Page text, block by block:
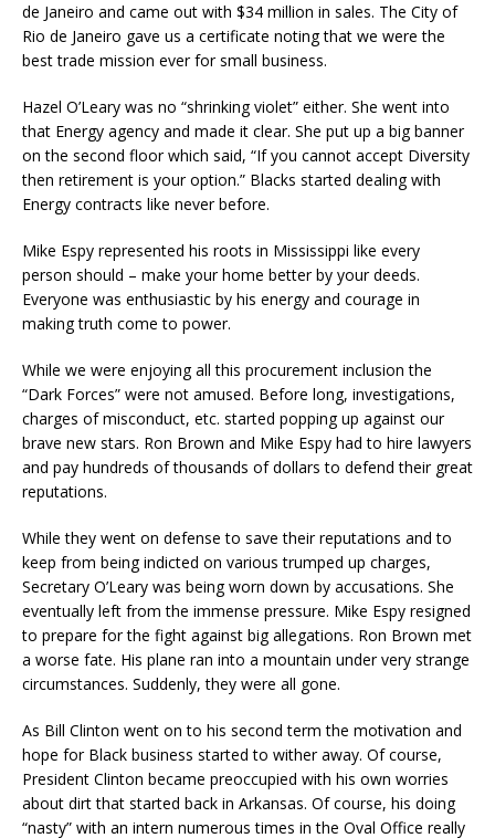
de Janeiro and came out with $34 million in sales. The City of
Rio de Janeiro gave us a certificate noting that we were the
best trade mission ever for small business.
Hazel O’Leary was no “shrinking violet” either. She went into
that Energy agency and made it clear. She put up a big banner
on the second floor which said, “If you cannot accept Diversity
then retirement is your option.” Blacks started dealing with
Energy contracts like never before.
Mike Espy represented his roots in Mississippi like every
person should – make your home better by your deeds.
Everyone was enthusiastic by his energy and courage in
making truth come to power.
While we were enjoying all this procurement inclusion the
“Dark Forces” were not amused. Before long, investigations,
charges of misconduct, etc. started popping up against our
brave new stars. Ron Brown and Mike Espy had to hire lawyers
and pay hundreds of thousands of dollars to defend their great
reputations.
While they went on defense to save their reputations and to
keep from being indicted on various trumped up charges,
Secretary O’Leary was being worn down by accusations. She
eventually left from the immense pressure. Mike Espy resigned
to prepare for the fight against big allegations. Ron Brown met
a worse fate. His plane ran into a mountain under very strange
circumstances. Suddenly, they were all gone.
As Bill Clinton went on to his second term the motivation and
hope for Black business started to wither away. Of course,
President Clinton became preoccupied with his own worries
about dirt that started back in Arkansas. Of course, his doing
“nasty” with an intern numerous times in the Oval Office really